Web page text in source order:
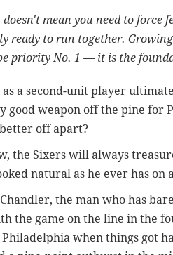
mean you need to force
ready to run together.
priority No. 1 — it is the
as a second-unit player
good weapon off the pine for
off apart?
the Sixers will always
natural as he ever has on
the man who has
the game on the line in the
when things got